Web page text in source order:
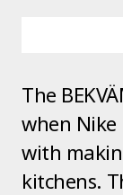
The
when Nike
with
kitchens.